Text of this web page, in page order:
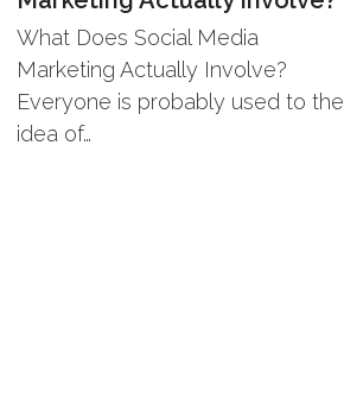
What Does Social Media
Marketing Actually Involve?
Everyone is probably used to the
idea of…